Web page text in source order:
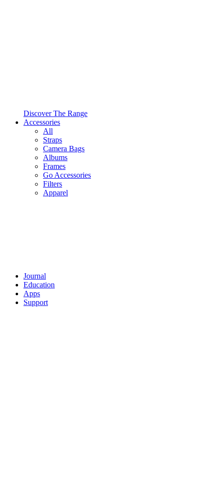
Discover The Range
Accessories
All
Straps
Camera Bags
Albums
Frames
Go Accessories
Filters
Apparel
Journal
Education
Apps
Support